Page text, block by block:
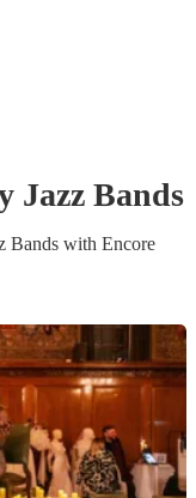
Jazz Bands
Bands with Encore